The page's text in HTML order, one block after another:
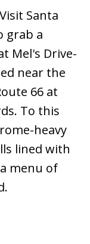
Santa
grab a
Mel's Drive-
near the
66 at
To this
heavy
lined with
menu of